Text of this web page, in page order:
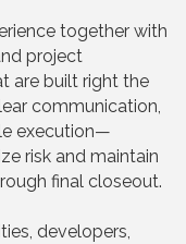
together with
project
are built right the
communication,
execution—
risk and maintain
final closeout.
developers,